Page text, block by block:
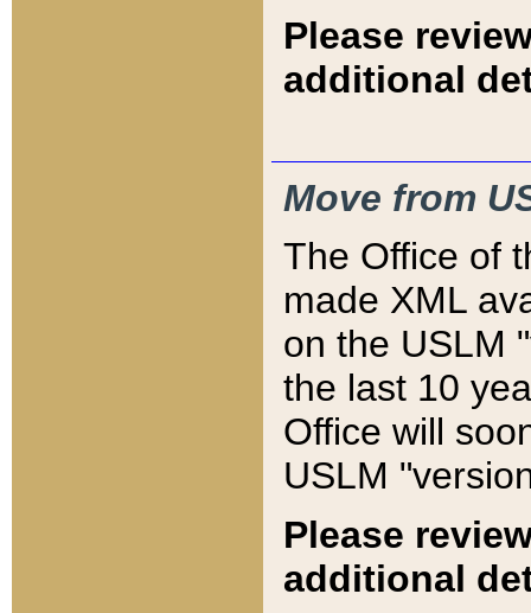
Please
additional
Move from
The Office of
made XML
on the USLM
the last 10
Office will
USLM
Please
additional